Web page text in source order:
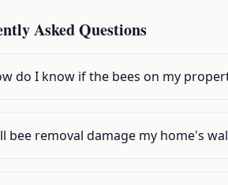
Asked Questions
do I know if the bees on my
bee removal damage my home's